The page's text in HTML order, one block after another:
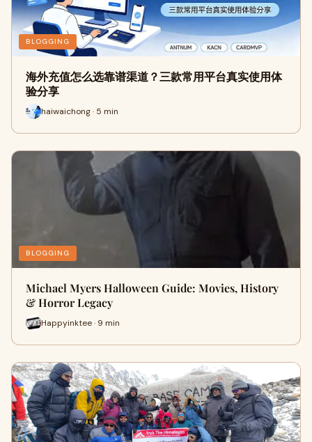
BLOGGING
海外充值怎么选靠谱渠道？三款常用平台真实使用体
验分享
haiwaichong · 5 min
BLOGGING
Michael Myers Halloween Guide: Movies, History
& Horror Legacy
Happyinktee · 9 min